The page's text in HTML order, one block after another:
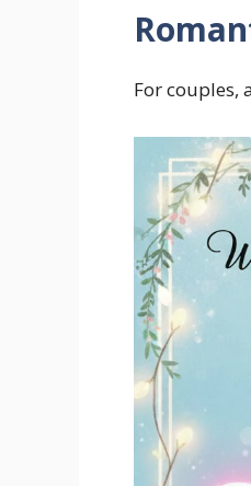
For couples,